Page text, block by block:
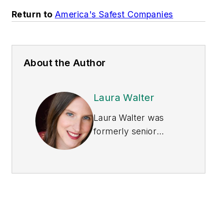
Return to America's Safest Companies
About the Author
Laura Walter
Laura Walter was
formerly senior
matter expert in EHS